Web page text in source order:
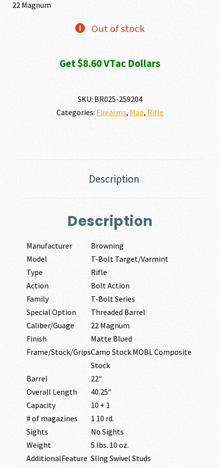
22 Magnum
Out of stock
Get $8.60 VTac Dollars
SKU: BR025-259204
Categories: Firearms, Map, Rifle
Description
Description
Manufacturer
Browning
Model
T-Bolt Target/Varmint
Type
Rifle
Action
Bolt Action
Family
T-Bolt Series
Special Option
Threaded Barrel
Caliber/Guage
22 Magnum
Finish
Matte Blued
Frame/Stock/GripsCamo Stock MOBL Composite
Stock
Barrel
22″
Overall Length
40.25″
Capacity
10 + 1
# of magazines
1 10 rd.
Sights
No Sights
Weight
5 lbs. 10 oz.
AdditionalFeature Sling Swivel Studs